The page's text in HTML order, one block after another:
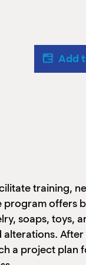
Add
training,
offers
soaps, toys,
a project plan